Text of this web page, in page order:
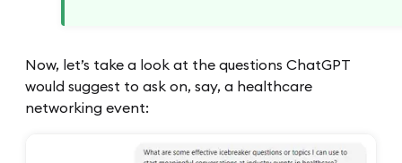
Now, let’s take a look at the questions ChatGPT
would suggest to ask on, say, a healthcare
networking event: